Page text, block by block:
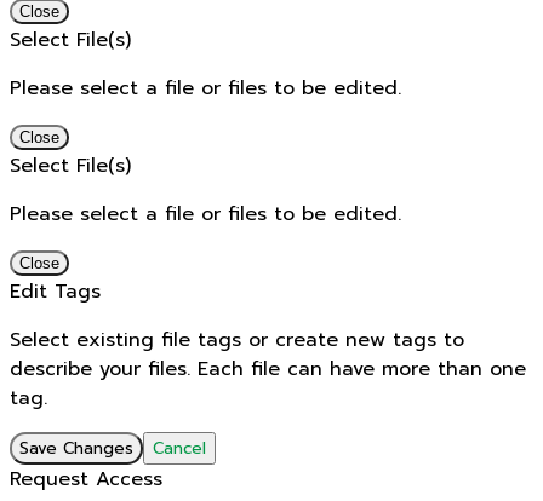
Close
Select File(s)
Please select a file or files to be edited.
Close
Select File(s)
Please select a file or files to be edited.
Close
Edit Tags
Select existing file tags or create new tags to
describe your files. Each file can have more than one
tag.
Save Changes Cancel
Request Access